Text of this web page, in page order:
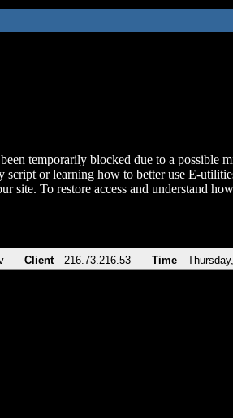
temporarily blocked due to a possible
script or learning how to better use E-
site. To restore access and understand
Client 216.73.216.53 Time